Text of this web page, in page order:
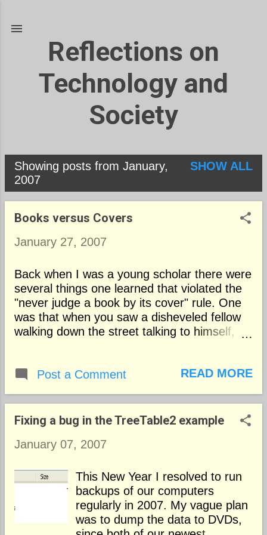
Reflections on
Technology and
Society
P
o
Showing posts from January,
2007
SHOW ALL
Books versus Covers
January 27, 2007
Back when I was a young scholar there were
several things one learned that violated the
"never judge a book by its cover" rule. One
was that when you saw a disheveled fellow
walking down the street talking to himself,
medication. And you could assume that a
reading. Things have changed. Now when
you see an unshaven fellow in rumpled
an animated conversation you can't assume
just as well be an investment banker working
on a big deal. Why did typesetting signify
quality writing? Dating from the days of Aldus
Manutius typesetting a book or an article
attractively in justified columns using
Post a Comment READ MORE
Fixing a bug in the TreeTable2 example
January 07, 2007
This New Year I resolved to run
backups of our computers
regularly in 2007. My vague plan
was to dump the data to DVDs,